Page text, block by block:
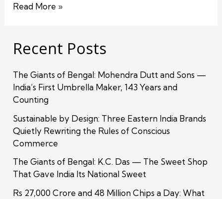
Read More »
Recent Posts
The Giants of Bengal: Mohendra Dutt and Sons —
India’s First Umbrella Maker, 143 Years and
Counting
Sustainable by Design: Three Eastern India Brands
Quietly Rewriting the Rules of Conscious
Commerce
The Giants of Bengal: K.C. Das — The Sweet Shop
That Gave India Its National Sweet
Rs 27,000 Crore and 48 Million Chips a Day: What